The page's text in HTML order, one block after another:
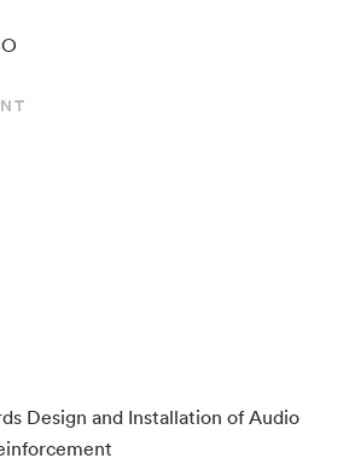
Design and Installation of Audio